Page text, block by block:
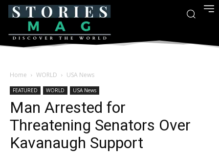
Home WORLD USA News
FEATURED WORLD USA News
Man Arrested for
Threatening Senators Over
Kavanaugh Support